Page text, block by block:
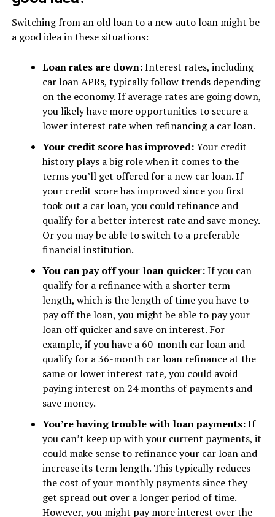
Switching from an old loan to a new auto loan might be
a good idea in these situations:
Loan rates are down:Interest rates, including
car loan APRs, typically follow trends depending
on the economy. If average rates are going down,
you likely have more opportunities to secure a
lower interest rate when refinancing a car loan.
Your credit score has improved:Your credit
history plays a big role when it comes to the
terms you’ll get offered for a new car loan. If
your credit score has improved since you first
took out a car loan, you could refinance and
qualify for a better interest rate and save money.
Or you may be able to switch to a preferable
financial institution.
You can pay off your loan quicker:If you can
qualify for a refinance with a shorter term
length, which is the length of time you have to
pay off the loan, you might be able to pay your
loan off quicker and save on interest. For
example, if you have a 60-month car loan and
qualify for a 36-month car loan refinance at the
same or lower interest rate, you could avoid
paying interest on 24 months of payments and
save money.
You’re having trouble with loan payments:If
you can’t keep up with your current payments, it
could make sense to refinance your car loan and
increase its term length. This typically reduces
the cost of your monthly payments since they
get spread out over a longer period of time.
However, you might pay more interest over the